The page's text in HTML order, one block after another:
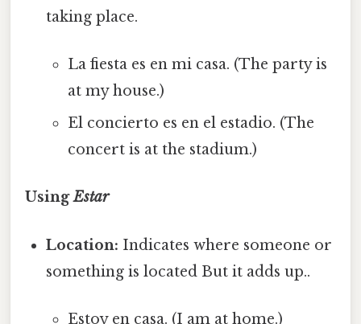
taking place.
La fiesta es en mi casa. (The party is
at my house.)
El concierto es en el estadio. (The
concert is at the stadium.)
UsingEstar
Location: Indicates where someone or
something is located But it adds up..
Estoy en casa. (I am at home.)